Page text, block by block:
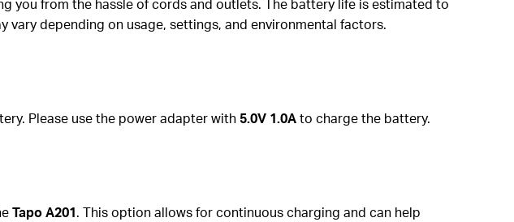
you from the hassle of cords and outlets. The battery life is estimated to
vary depending on usage, settings, and environmental factors.
Please use the power adapter with 5.0V 1.0Ato charge the battery.
Tapo A201. This option allows for continuous charging and can help